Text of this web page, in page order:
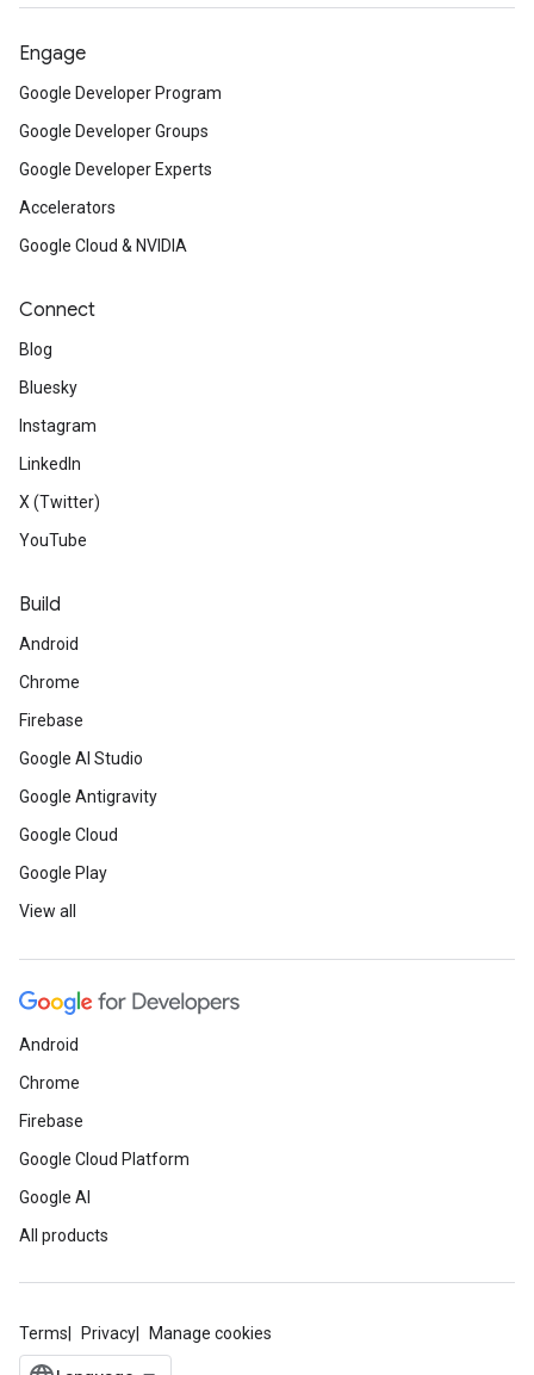
Engage
Google Developer Program
Google Developer Groups
Google Developer Experts
Accelerators
Google Cloud & NVIDIA
Connect
Blog
Bluesky
Instagram
LinkedIn
X (Twitter)
YouTube
Build
Android
Chrome
Firebase
Google AI Studio
Google Antigravity
Google Cloud
Google Play
View all
Android
Chrome
Firebase
Google Cloud Platform
Google AI
All products
Terms Privacy Manage cookies